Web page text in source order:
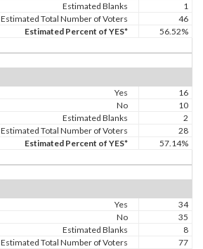
Estimated Blanks
1
Estimated Total Number of Voters
46
Estimated Percent of YES*
56.52%
Yes
16
No
10
Estimated Blanks
2
Estimated Total Number of Voters
28
Estimated Percent of YES*
57.14%
Yes
34
No
35
Estimated Blanks
8
Estimated Total Number of Voters
77